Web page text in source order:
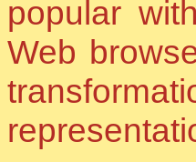
popular
Web